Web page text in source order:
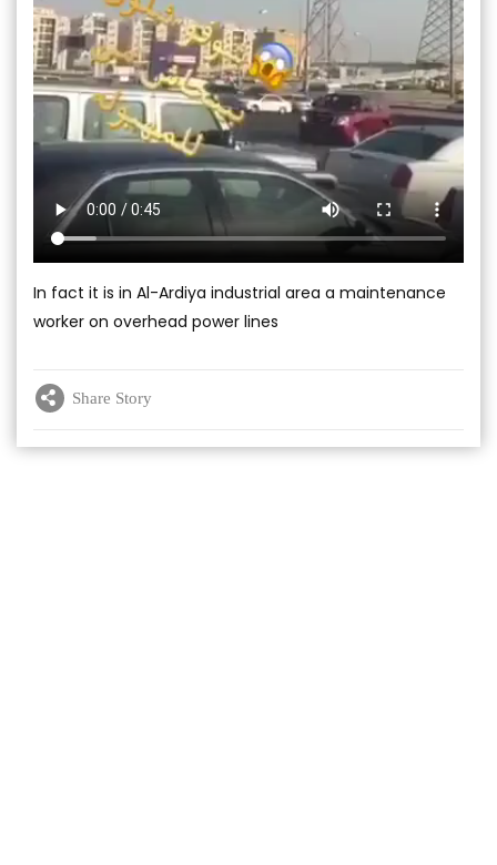
In fact it is in Al-Ardiya industrial area a maintenance
worker on overhead power lines
Share Story